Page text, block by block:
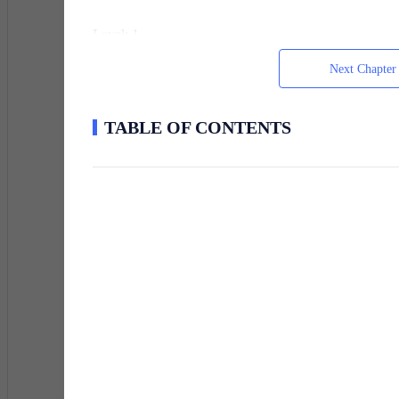
Level: 1
She tapped the air frantically, fingers dancing
Next Chapter
TABLE OF CONTENTS